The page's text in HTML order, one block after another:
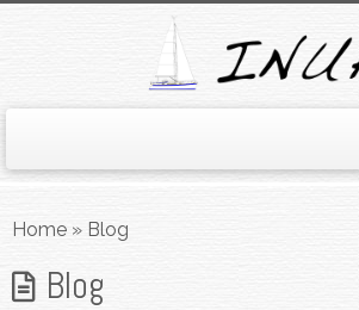
toHome » Blog
Blog